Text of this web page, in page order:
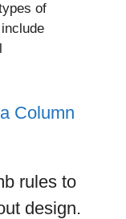
of
Column
rules to
design.